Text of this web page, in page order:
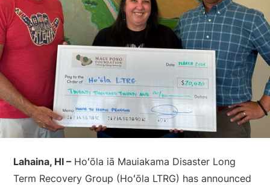
Lahaina, HI – Hoʻōla iā Mauiakama Disaster Long
Term Recovery Group (Hoʻōla LTRG) has announced